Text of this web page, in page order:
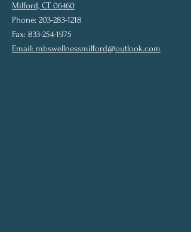
Milford, CT 06460
Phone: 203-283-1218
Fax: 833-254-1975
Email: mbswellnessmilford@outlook.com